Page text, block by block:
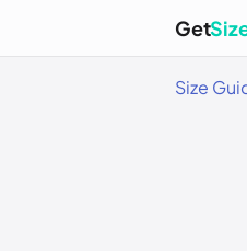
Get
Size